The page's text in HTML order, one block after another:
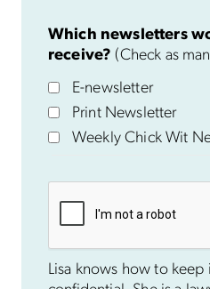
Which newsletters
receive? (Check as
E-newsletter
Print Newsletter
Weekly Chick Wit
Lisa knows how to keep